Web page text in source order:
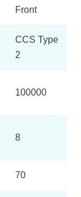
Front
CCS Type
2
100000
8
70